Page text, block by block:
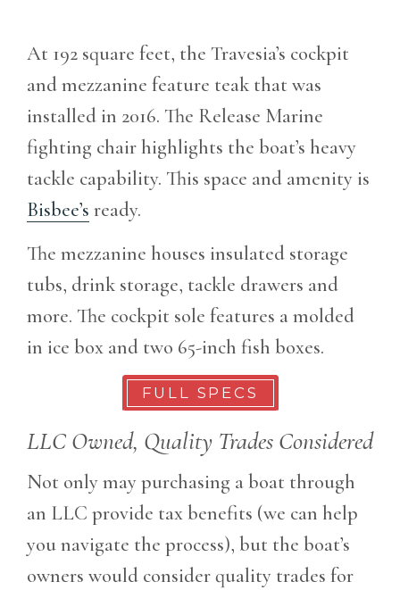
At 192 square feet, the Travesia’s cockpit
and mezzanine feature teak that was
installed in 2016. The Release Marine
fighting chair highlights the boat’s heavy
tackle capability. This space and amenity is
Bisbee’s ready.
The mezzanine houses insulated storage
tubs, drink storage, tackle drawers and
more. The cockpit sole features a molded
in ice box and two 65-inch fish boxes.
FULL SPECS
LLC Owned, Quality Trades Considered
Not only may purchasing a boat through
an LLC provide tax benefits (we can help
you navigate the process), but the boat’s
owners would consider quality trades for